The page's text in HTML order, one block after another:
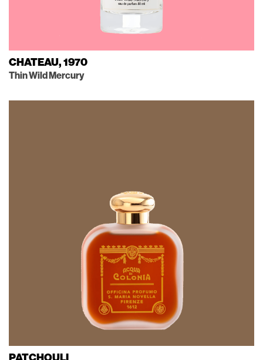
CHATEAU, 1970
Thin Wild Mercury